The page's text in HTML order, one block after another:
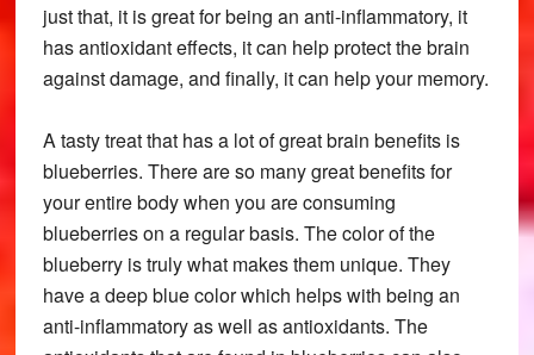
just that, it is great for being an anti-inflammatory, it
has antioxidant effects, it can help protect the brain
against damage, and finally, it can help your memory.
A tasty treat that has a lot of great brain benefits is
blueberries. There are so many great benefits for
your entire body when you are consuming
blueberries on a regular basis. The color of the
blueberry is truly what makes them unique. They
have a deep blue color which helps with being an
anti-inflammatory as well as antioxidants. The